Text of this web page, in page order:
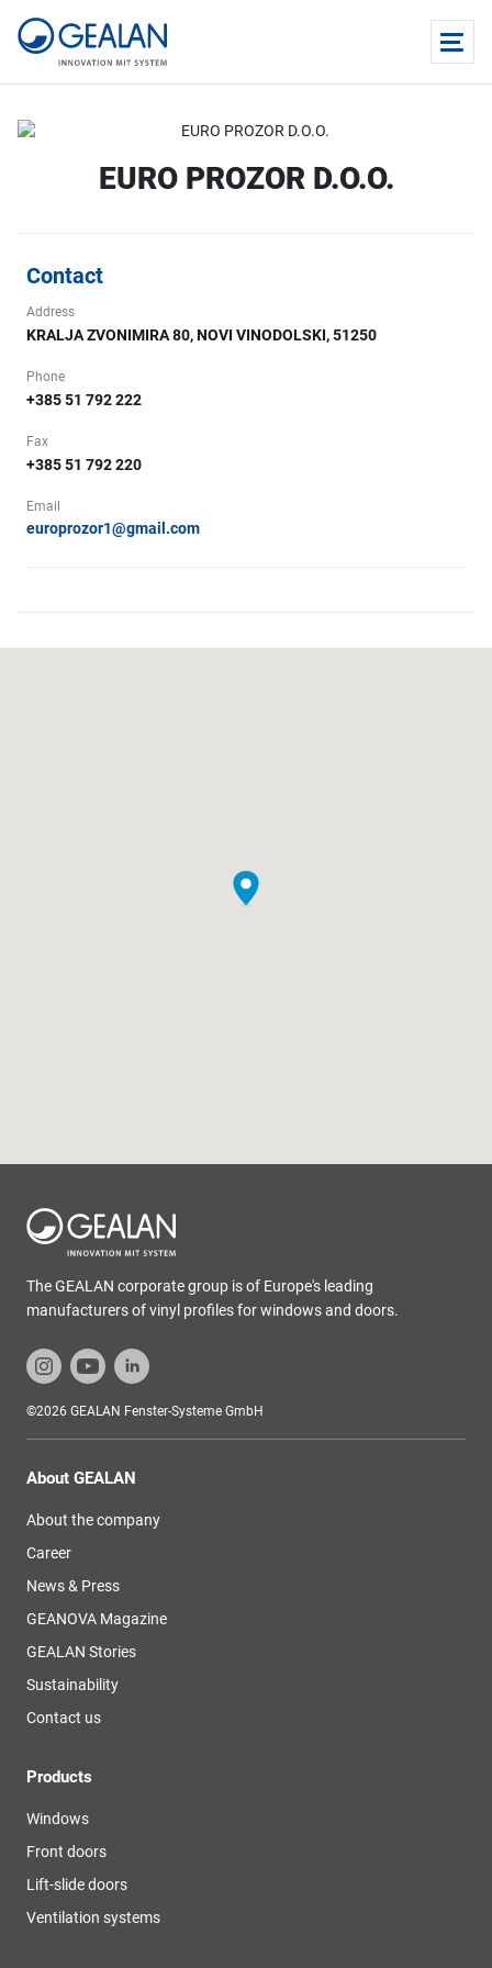
EURO PROZOR D.O.O.
Contact
Address
KRALJA ZVONIMIRA 80, NOVI VINODOLSKI, 51250
Phone
+385 51 792 222
Fax
+385 51 792 220
Email
europrozor1@gmail.com
The GEALAN corporate group is of Europe's leading
manufacturers of vinyl profiles for windows and doors.
©2026 GEALAN Fenster-Systeme GmbH
About GEALAN
About the company
Career
News & Press
GEANOVA Magazine
GEALAN Stories
Sustainability
Contact us
Products
Windows
Front doors
Lift-slide doors
Ventilation systems